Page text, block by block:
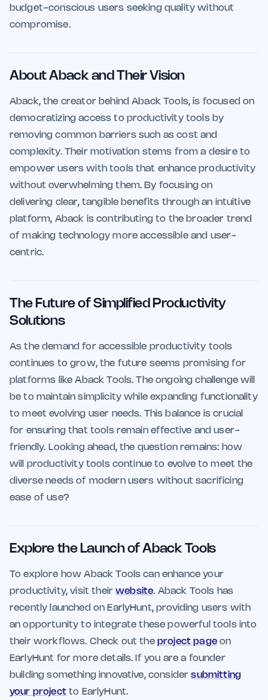
budget-conscious users seeking quality without
compromise.
About Aback and Their Vision
Aback, the creator behind Aback Tools, is focused on
democratizing access to productivity tools by
removing common barriers such as cost and
complexity. Their motivation stems from a desire to
empower users with tools that enhance productivity
without overwhelming them. By focusing on
delivering clear, tangible benefits through an intuitive
platform, Aback is contributing to the broader trend
of making technology more accessible and user-
centric.
The Future of Simplified Productivity
Solutions
As the demand for accessible productivity tools
continues to grow, the future seems promising for
platforms like Aback Tools. The ongoing challenge will
be to maintain simplicity while expanding functionality
to meet evolving user needs. This balance is crucial
for ensuring that tools remain effective and user-
friendly. Looking ahead, the question remains: how
will productivity tools continue to evolve to meet the
diverse needs of modern users without sacrificing
ease of use?
Explore the Launch of Aback Tools
To explore how Aback Tools can enhance your
productivity, visit theirwebsite. Aback Tools has
recently launched on EarlyHunt, providing users with
an opportunity to integrate these powerful tools into
their workflows. Check out the project pageon
EarlyHunt for more details. If you are a founder
building something innovative, considersubmitting
your projectto EarlyHunt.